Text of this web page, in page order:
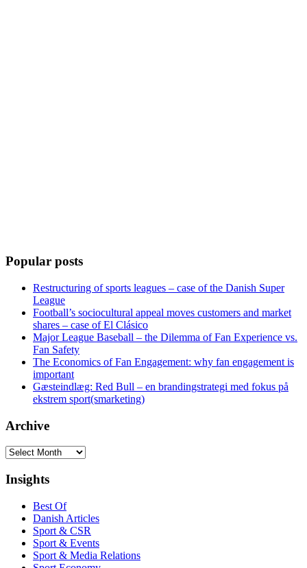
Popular posts
Restructuring of sports leagues – case of the Danish Super
League
Football’s sociocultural appeal moves customers and market
shares – case of El Clásico
Major League Baseball – the Dilemma of Fan Experience vs.
Fan Safety
The Economics of Fan Engagement: why fan engagement is
important
Gæsteindlæg: Red Bull – en brandingstrategi med fokus på
ekstrem sport(smarketing)
Archive
Archive
Insights
Best Of
Danish Articles
Sport & CSR
Sport & Events
Sport & Media Relations